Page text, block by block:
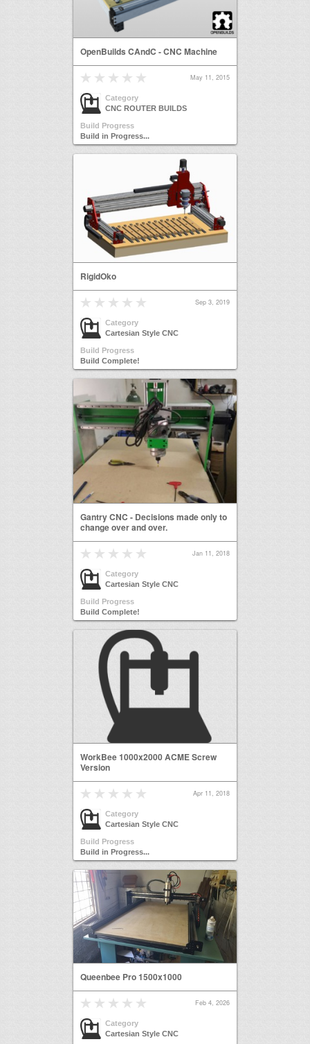
OpenBuilds CAndC - CNC Machine
May 11, 2015
Category
CNC ROUTER BUILDS
Build Progress
Build in Progress...
RigidOko
Sep 3, 2019
Category
Cartesian Style CNC
Build Progress
Build Complete!
Gantry CNC - Decisions made only to
change over and over.
Jan 11, 2018
Category
Cartesian Style CNC
Build Progress
Build Complete!
WorkBee 1000x2000 ACME Screw
Version
Apr 11, 2018
Category
Cartesian Style CNC
Build Progress
Build in Progress...
Queenbee Pro 1500x1000
Feb 4, 2026
Category
Cartesian Style CNC